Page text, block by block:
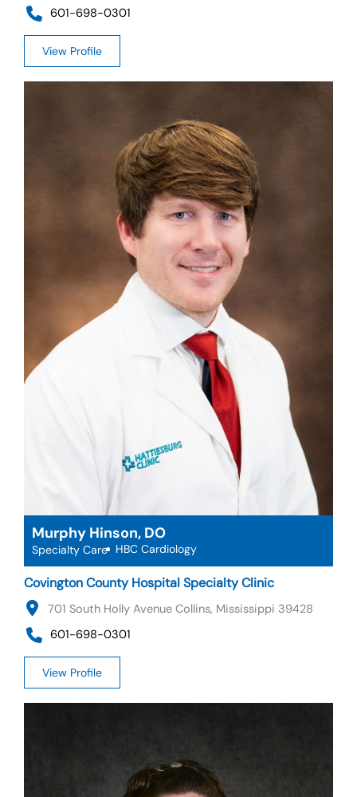
601-698-0301
View Profile
Murphy Hinson, DO
Specialty Care HBC Cardiology
Covington County Hospital Specialty Clinic
701 South Holly Avenue Collins, Mississippi 39428
601-698-0301
View Profile